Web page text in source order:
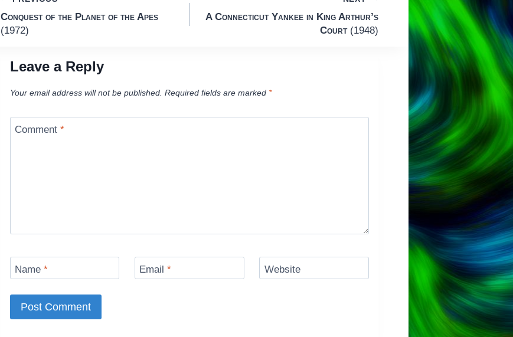
navigation
Conquest of the Planet of the Apes
(1972)
A Connecticut Yankee in King Arthur’s
Court(1948)
Leave a Reply
Your email address will not be published. Required fields are marked *
Comment*
Name* Email* Website